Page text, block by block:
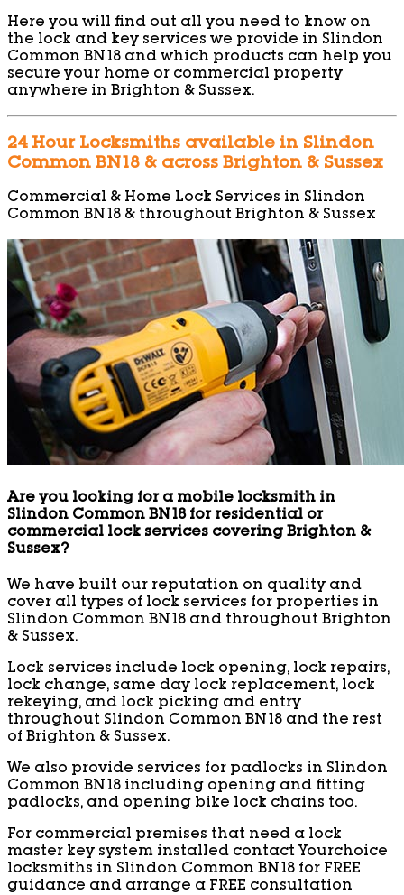
Here you will find out all you need to know on
the lock and key services we provide in Slindon
Common BN18 and which products can help you
secure your home or commercial property
anywhere in Brighton & Sussex.
24 Hour Locksmiths available in Slindon
Common BN18 & across Brighton & Sussex
Commercial & Home Lock Services in Slindon
Common BN18 & throughout Brighton & Sussex
Are you looking for a mobile locksmith in
Slindon Common BN18 for residential or
commercial lock services covering Brighton &
Sussex?
We have built our reputation on quality and
cover all types of lock services for properties in
Slindon Common BN18 and throughout Brighton
& Sussex.
Lock services include lock opening, lock repairs,
lock change, same day lock replacement, lock
rekeying, and lock picking and entry
throughout Slindon Common BN18 and the rest
of Brighton & Sussex.
We also provide services for padlocks in Slindon
Common BN18 including opening and fitting
padlocks, and opening bike lock chains too.
For commercial premises that need a lock
master key system installed contact Yourchoice
locksmiths in Slindon Common BN18 for FREE
guidance and arrange a FREE consultation